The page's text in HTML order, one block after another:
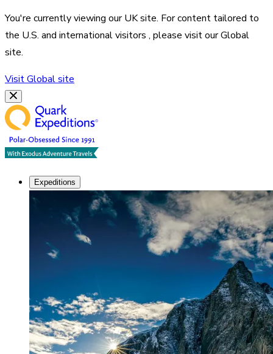
You're currently viewing ourUKsite. For content tailored to
the U.S. and international visitors , please visit ourGlobal
site.
VisitGlobalsite
Expeditions